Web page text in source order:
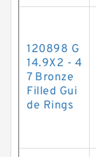
120898 G
14.9X2 - 4
7 Bronze
Filled Gui
de Rings